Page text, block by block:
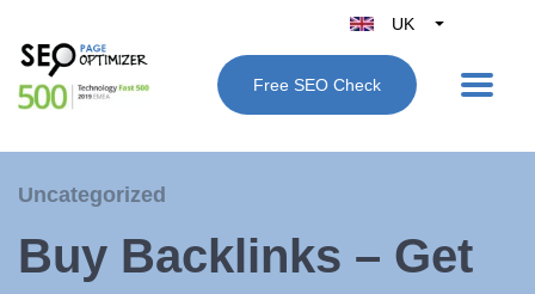
UK
Belgique
België
España
Free SEO Check
Uncategorized
Buy Backlinks – Get